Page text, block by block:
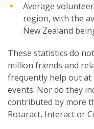
Average
region, with the
New Zealand
These statistics do
million friends and
frequently help out
events. Nor do they
contributed by more
Rotaract, Interact or